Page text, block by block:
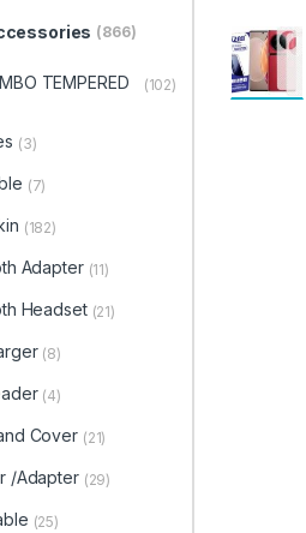
(866)
TEMPERED
(102)
(3)
(7)
(182)
Adapter (11)
Headset (21)
(8)
(4)
Cover (21)
/Adapter (29)
(25)